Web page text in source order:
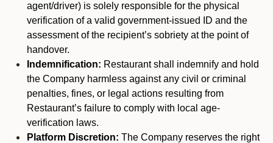
agent/driver) is solely responsible for the physical
verification of a valid government-issued ID and the
assessment of the recipient’s sobriety at the point of
handover.
Indemnification: Restaurant shall indemnify and hold
the Company harmless against any civil or criminal
penalties, fines, or legal actions resulting from
Restaurant’s failure to comply with local age-
verification laws.
Platform Discretion: The Company reserves the right